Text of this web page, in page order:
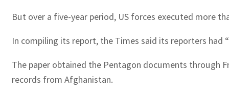
But over a five-year period, US forces executed more
In compiling its report, the Times said its reporters had
The paper obtained the Pentagon documents through
records from Afghanistan.